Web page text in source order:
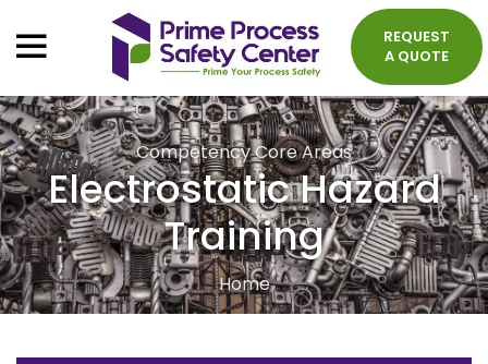
REQUEST
A QUOTE
Competency Core Areas
Electrostatic Hazard
Training
Home